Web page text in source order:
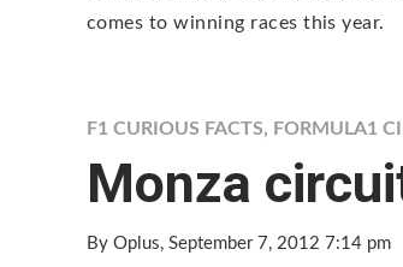
comes to winning races this year.
F1 CURIOUS FACTS, FORMULA1
Monza
By Oplus, September 7, 2012 7:14 pm